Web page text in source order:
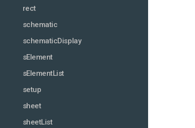
rect
schematic
schematicDisplay
sElement
sElementList
setup
sheet
sheetList